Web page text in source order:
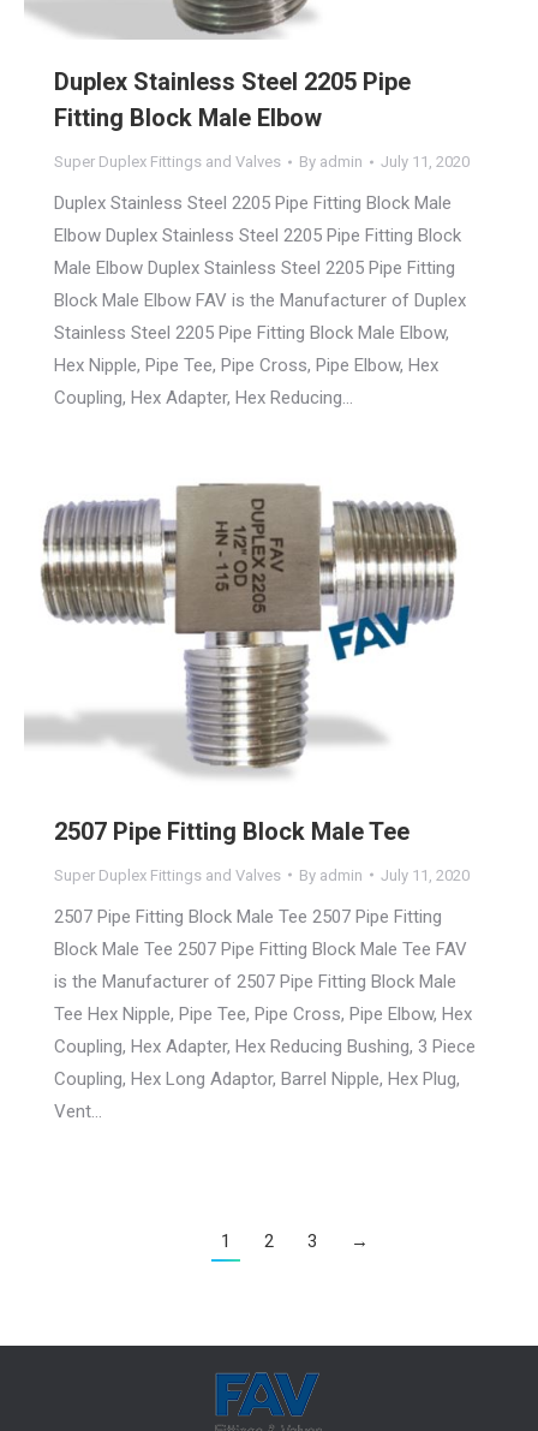
Duplex Stainless Steel 2205 Pipe
Fitting Block Male Elbow
Super Duplex Fittings and Valves By admin July 11, 2020
Duplex Stainless Steel 2205 Pipe Fitting Block Male
Elbow Duplex Stainless Steel 2205 Pipe Fitting Block
Male Elbow Duplex Stainless Steel 2205 Pipe Fitting
Block Male Elbow FAV is the Manufacturer of Duplex
Stainless Steel 2205 Pipe Fitting Block Male Elbow,
Hex Nipple, Pipe Tee, Pipe Cross, Pipe Elbow, Hex
Coupling, Hex Adapter, Hex Reducing…
2507 Pipe Fitting Block Male Tee
Super Duplex Fittings and Valves By admin July 11, 2020
2507 Pipe Fitting Block Male Tee 2507 Pipe Fitting
Block Male Tee 2507 Pipe Fitting Block Male Tee FAV
is the Manufacturer of 2507 Pipe Fitting Block Male
Tee Hex Nipple, Pipe Tee, Pipe Cross, Pipe Elbow, Hex
Coupling, Hex Adapter, Hex Reducing Bushing, 3 Piece
Coupling, Hex Long Adaptor, Barrel Nipple, Hex Plug,
Vent…
1 2 3 →